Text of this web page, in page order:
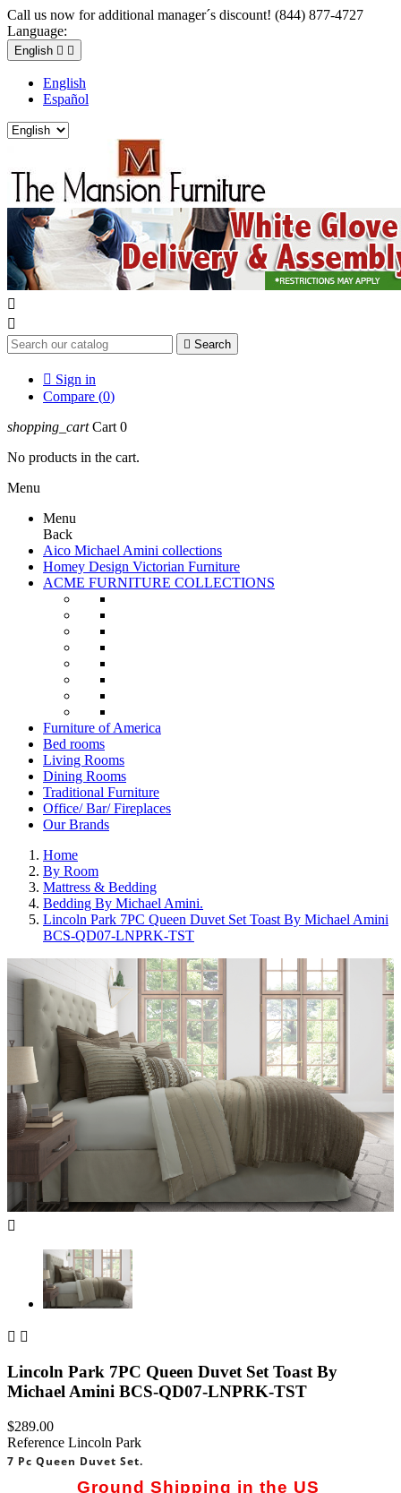
Call us now for additional manager´s discount! (844) 877-4727
Language:
English  
English
Español


 Search
 Sign in
Compare (0)
shopping_cart Cart 0
No products in the cart.
Menu
Menu
Back
Aico Michael Amini collections
Homey Design Victorian Furniture
ACME FURNITURE COLLECTIONS
Furniture of America
Bed rooms
Living Rooms
Dining Rooms
Traditional Furniture
Office/ Bar/ Fireplaces
Our Brands
Home
By Room
Mattress & Bedding
Bedding By Michael Amini.
Lincoln Park 7PC Queen Duvet Set Toast By Michael Amini
BCS-QD07-LNPRK-TST

 
Lincoln Park 7PC Queen Duvet Set Toast By
Michael Amini BCS-QD07-LNPRK-TST
$289.00
Reference Lincoln Park
7 Pc Queen Duvet Set.
Ground Shipping in the US